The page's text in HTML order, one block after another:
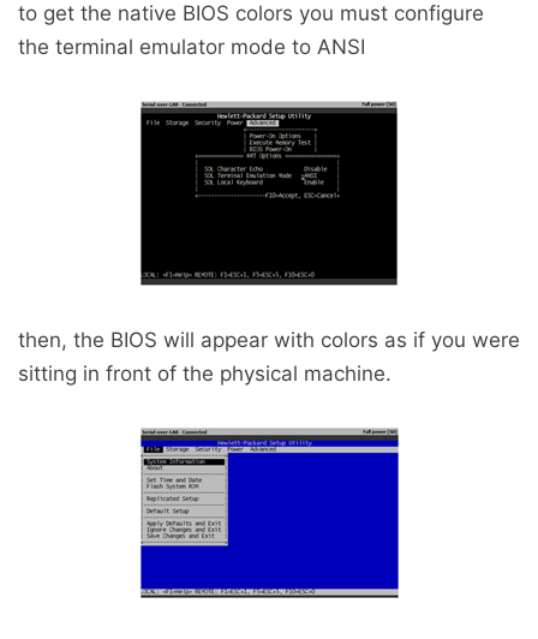
to get the native BIOS colors you must configure
the terminal emulator mode to ANSI
then, the BIOS will appear with colors as if you were
sitting in front of the physical machine.